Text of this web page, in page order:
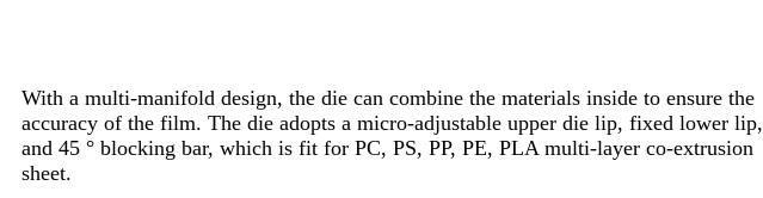
With a multi-manifold design, the die can combine the materials inside to ensure the
accuracy of the film. The die adopts a micro-adjustable upper die lip, fixed lower lip,
and 45 ° blocking bar, which is fit for PC, PS, PP, PE, PLA multi-layer co-extrusion
sheet.